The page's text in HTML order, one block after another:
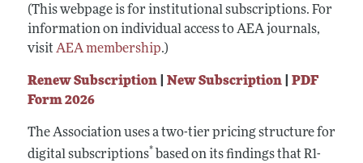
(This webpage is for institutional subscriptions. For
information on individual access to AEA journals,
visit AEA membership.)
Renew Subscription| New Subscription| PDF
Form 2026
The Association uses a two-tier pricing structure for
digital subscriptions* based on its findings that R1-